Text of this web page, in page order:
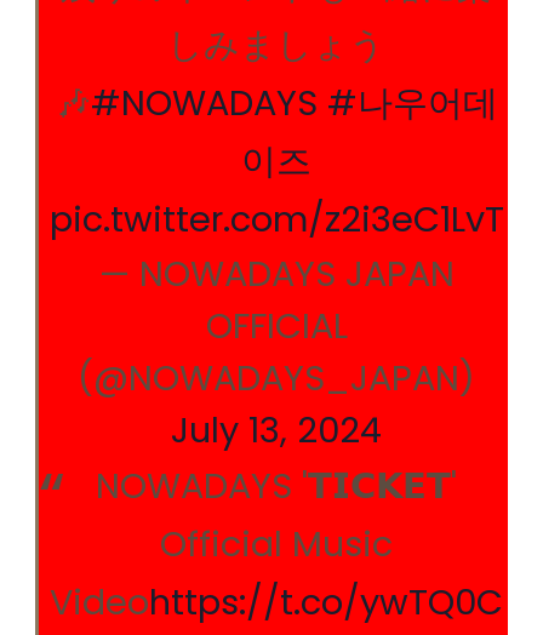
しみましょう
🎶#NOWADAYS #나우어데
이즈
pic.twitter.com/z2i3eC1LvT
— NOWADAYS JAPAN
OFFICIAL
(@NOWADAYS_JAPAN)
July 13, 2024
NOWADAYS '𝗧𝗜𝗖𝗞𝗘𝗧'
Official Music
Videohttps://t.co/ywTQ0C